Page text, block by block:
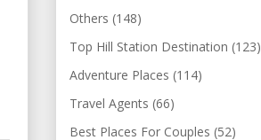
Others (148)
Top Hill Station Destination (123)
Adventure Places (114)
Travel Agents (66)
Best Places For Couples (52)